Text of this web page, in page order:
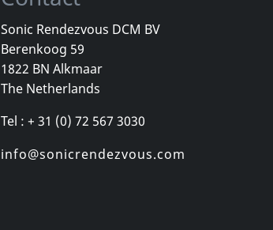
Vetta
Journey Begins
In stock
1CD € 5.75
Sonic Rendezvous DCM BV
Berenkoog 59
1822 BN Alkmaar
The Netherlands
Tel : + 31 (0) 72 567 3030
info@sonicrendezvous.com